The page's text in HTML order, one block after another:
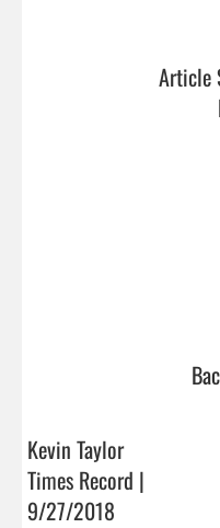
Article
Kevin Taylor
Times Record |
9/27/2018